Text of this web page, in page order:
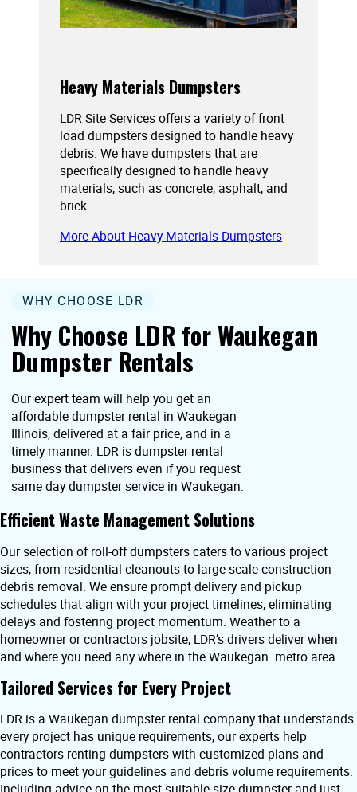
Heavy Materials Dumpsters
LDR Site Services offers a variety of front
load dumpsters designed to handle heavy
debris. We have dumpsters that are
specifically designed to handle heavy
materials, such as concrete, asphalt, and
brick.
More About Heavy Materials Dumpsters
Why Choose LDR for Waukegan
Dumpster Rentals
WHY CHOOSE LDR
Our expert team will help you get an
affordable dumpster rental in Waukegan
Illinois, delivered at a fair price, and in a
timely manner. LDR is dumpster rental
business that delivers even if you request
same day dumpster service in Waukegan.
Efficient Waste Management Solutions
Our selection of roll-off dumpsters caters to various project
sizes, from residential cleanouts to large-scale construction
debris removal. We ensure prompt delivery and pickup
schedules that align with your project timelines, eliminating
delays and fostering project momentum. Weather to a
homeowner or contractors jobsite, LDR’s drivers deliver when
and where you need any where in the Waukegan metro area.
Tailored Services for Every Project
LDR is a Waukegan dumpster rental company that understands
every project has unique requirements, our experts help
contractors renting dumpsters with customized plans and
prices to meet your guidelines and debris volume requirements.